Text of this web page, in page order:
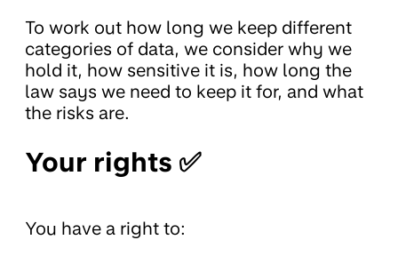
To work out how long we keep different
categories of data, we consider why we
hold it, how sensitive it is, how long the
law says we need to keep it for, and what
the risks are.
Your rights ✅
You have a right to: